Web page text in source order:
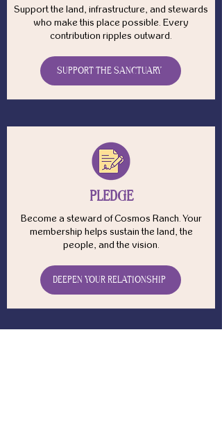
Support the land, infrastructure, and stewards
who make this place possible. Every
contribution ripples outward.
SUPPORT THE SANCTUARY
PLEDGE
Become a steward of Cosmos Ranch. Your
membership helps sustain the land, the
people, and the vision.
DEEPEN YOUR RELATIONSHIP